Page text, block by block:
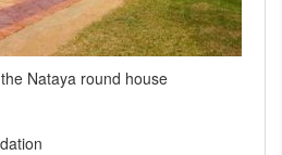
Nataya round house